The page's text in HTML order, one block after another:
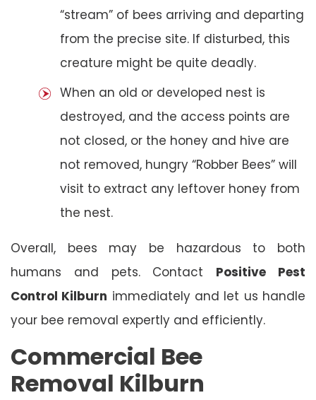
“stream” of bees arriving and departing
from the precise site. If disturbed, this
creature might be quite deadly.
When an old or developed nest is
destroyed, and the access points are
not closed, or the honey and hive are
not removed, hungry “Robber Bees” will
visit to extract any leftover honey from
the nest.
Overall, bees may be hazardous to both
humans and pets. Contact Positive Pest
Control Kilburn immediately and let us handle
your bee removal expertly and efficiently.
Commercial Bee
Removal Kilburn